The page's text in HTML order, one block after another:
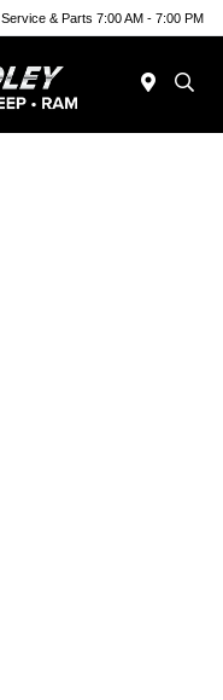
Service & Parts 7:00 AM - 7:00 PM